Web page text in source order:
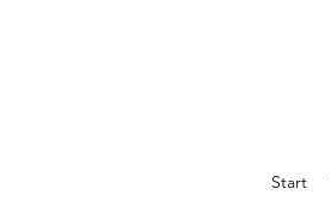
Start